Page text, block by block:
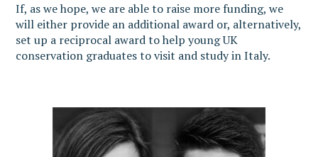
If, as we hope, we are able to raise more funding, we
will either provide an additional award or, alternatively,
set up a reciprocal award to help young UK
conservation graduates to visit and study in Italy.